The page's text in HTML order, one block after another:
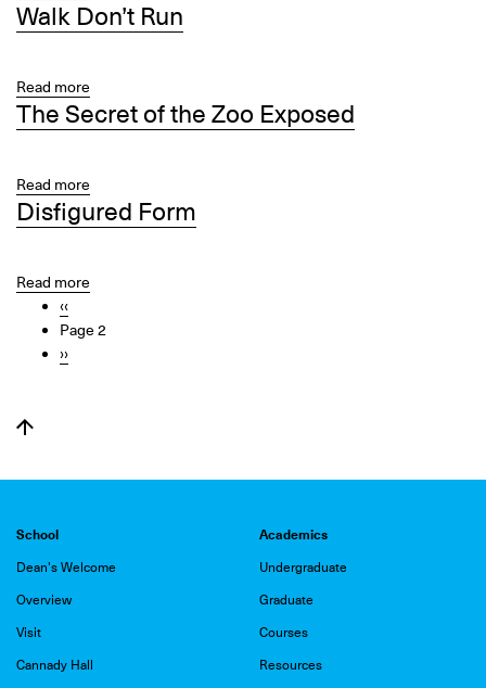
Cultural
&
Center
Common
Ground
Walk Don’t Run
Read more
Walk
Don’t
The Secret of the Zoo Exposed
Read more
The
Secret
Exposed
Disfigured Form
Read more
Form
Pagination
Previous
page
‹‹
Page 2
Next
››
School
Dean's Welcome
Overview
Visit
Cannady Hall
Academics
Undergraduate
Graduate
Courses
Resources